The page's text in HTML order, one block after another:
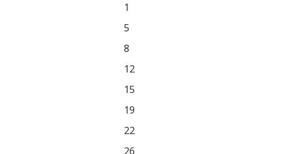
1
5
8
12
15
19
22
26